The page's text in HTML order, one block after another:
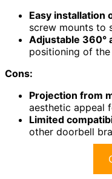
Easy installation
screw mounts to
Adjustable 360°
positioning of
Cons:
Projection from
aesthetic appeal
Limited
other doorbell